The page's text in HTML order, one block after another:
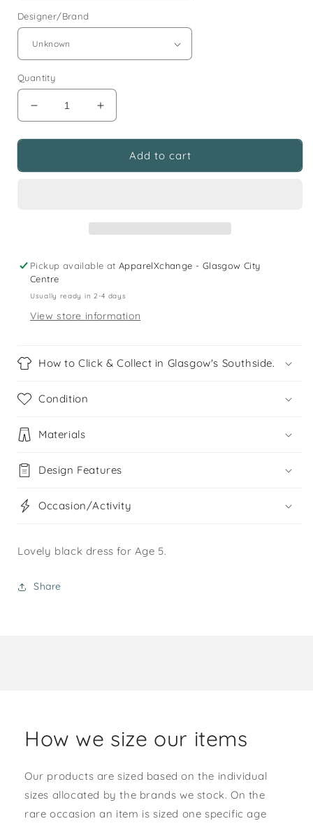
Designer/Brand
Quantity
Decrease
quantity
for
6
Increase
quantity
for
6
Add to cart
Pickup available atApparelXchange - Glasgow City
Centre
Usually ready in 2-4 days
View store information
How to Click & Collect in Glasgow's Southside.
Condition
Materials
Design Features
Occasion/Activity
Lovely black dress for Age 5.
Share
How we size our items
Our products are sized based on the individual
sizes allocated by the brands we stock. On the
rare occasion an item is sized one specific age